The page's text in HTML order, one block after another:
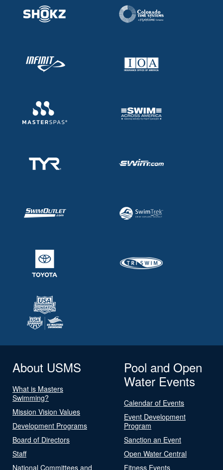
About USMS
What is Masters
Swimming?
Mission Vision Values
Development Programs
Board of Directors
Staff
National Committees and
Pool and Open
Water Events
Calendar of Events
Event Development
Program
Sanction an Event
Open Water Central
Fitness Events